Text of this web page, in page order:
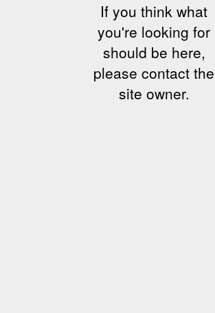
If you think what
you're looking for
should be here,
please contact the
site owner.